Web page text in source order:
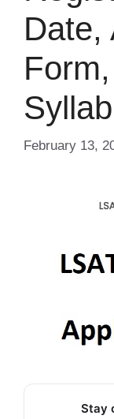
Date,
February 13,
Stay